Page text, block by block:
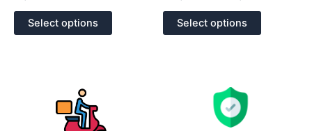
Select options Select options